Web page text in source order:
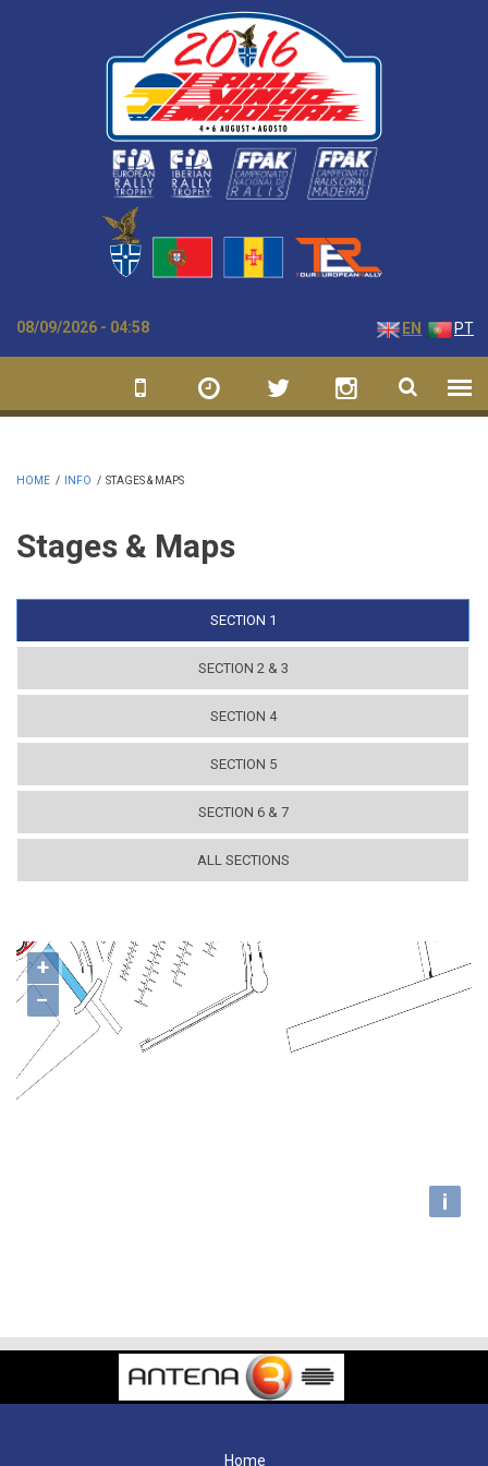
08/09/2026 - 04:58 EN PT
HOME / INFO / STAGES & MAPS
Stages & Maps
SECTION 1
SECTION 2 & 3
SECTION 4
SECTION 5
SECTION 6 & 7
ALL SECTIONS
+
−
i
Home